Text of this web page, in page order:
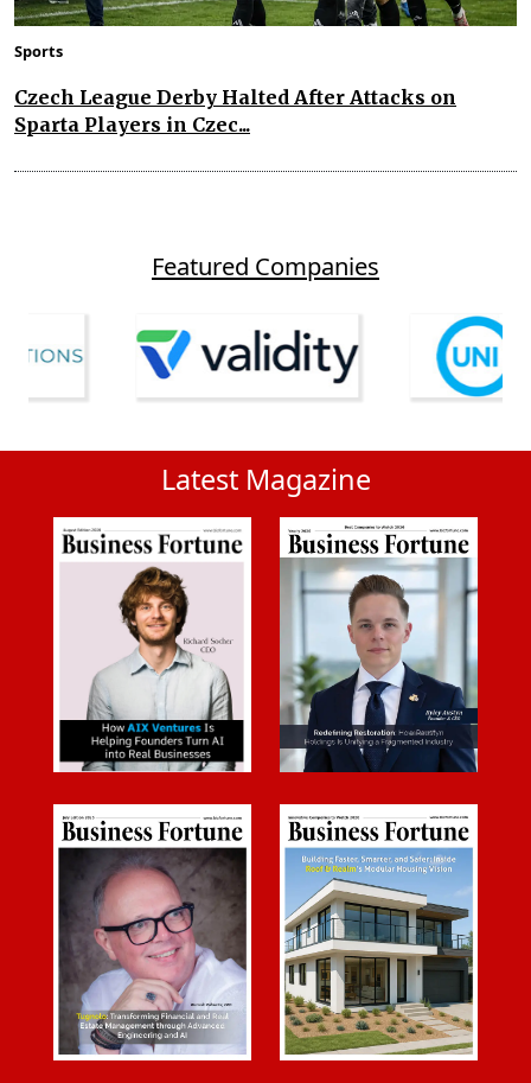
Sports
Czech League Derby Halted After Attacks on
Sparta Players in Czec...
Featured Companies
Latest Magazine